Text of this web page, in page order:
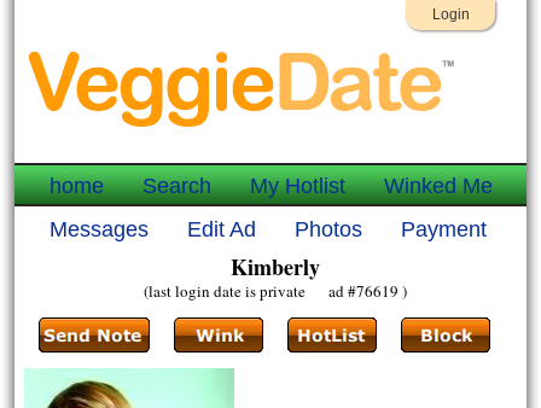
Login
home Search My Hotlist
Winked Me
Messages
Edit Ad Photos Payment
Kimberly
(last login date is private ad #76619 )